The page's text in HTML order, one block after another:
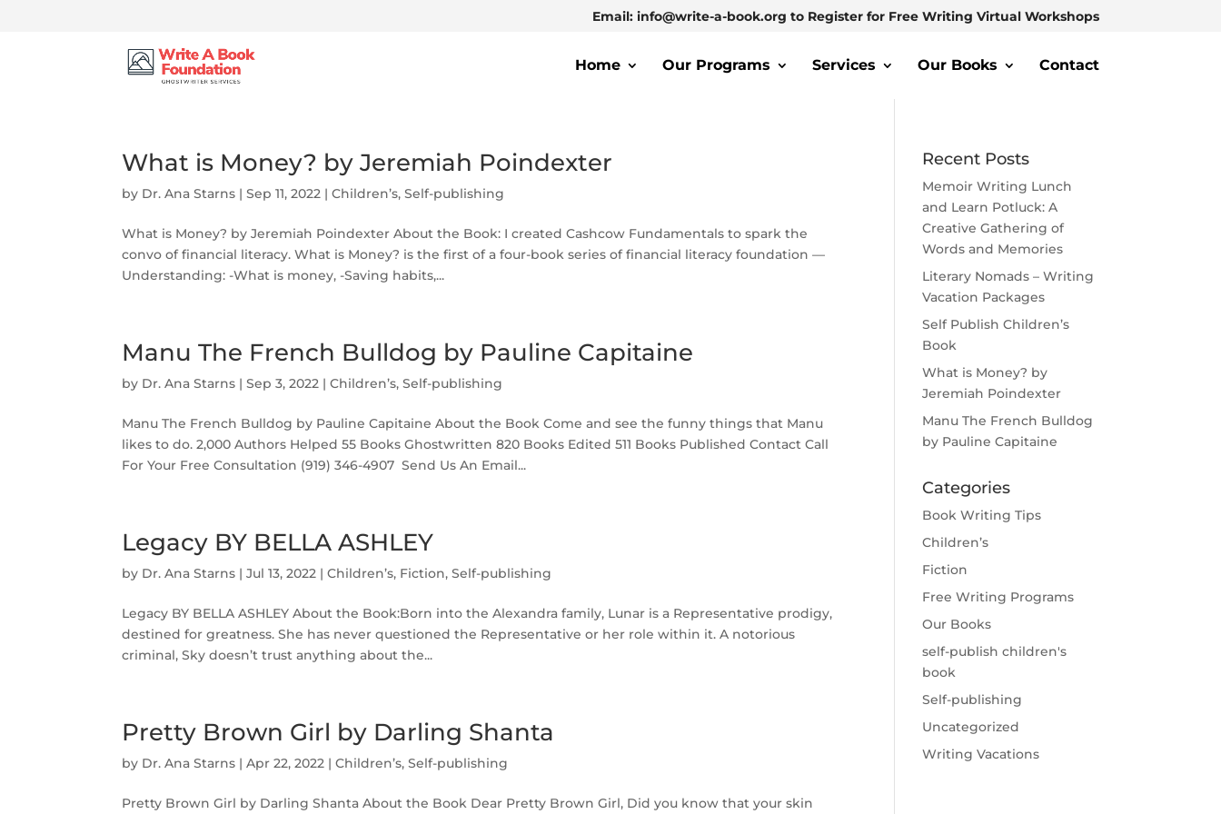
Email: info@write-a-book.org to Register for Free Writing Virtual Workshops
Home Our Programs Services Our Books Contact
What is Money? by Jeremiah Poindexter
by Dr. Ana Starns |Sep 11, 2022 |Children’s,Self-publishing
What is Money? by Jeremiah Poindexter About the Book: I created Cashcow Fundamentals to spark the
convo of financial literacy. What is Money? is the first of a four-book series of financial literacy foundation —
Understanding: -What is money, -Saving habits,...
Manu The French Bulldog by Pauline Capitaine
by Dr. Ana Starns |Sep 3, 2022 |Children’s,Self-publishing
Manu The French Bulldog by Pauline Capitaine About the Book Come and see the funny things that Manu
likes to do. 2,000 Authors Helped 55 Books Ghostwritten 820 Books Edited 511 Books Published Contact Call
For Your Free Consultation (919) 346-4907‬ ‬ Send Us An Email...
Legacy BY BELLA ASHLEY
by Dr. Ana Starns |Jul 13, 2022 |Children’s, Fiction,Self-publishing
Legacy BY BELLA ASHLEY About the Book:Born into the Alexandra family, Lunar is a Representative prodigy,
destined for greatness. She has never questioned the Representative or her role within it. A notorious
criminal, Sky doesn’t trust anything about the...
Pretty Brown Girl by Darling Shanta
by Dr. Ana Starns |Apr 22, 2022 |Children’s,Self-publishing
Pretty Brown Girl by Darling Shanta About the Book Dear Pretty Brown Girl, Did you know that your skin
Recent Posts
Memoir Writing Lunch
and Learn Potluck: A
Creative Gathering of
Words and Memories
Literary Nomads – Writing
Vacation Packages
Self Publish Children’s
Book
What is Money? by
Jeremiah Poindexter
Manu The French Bulldog
by Pauline Capitaine
Categories
Book Writing Tips
Children’s
Fiction
Free Writing Programs
Our Books
self-publish children's
book
Self-publishing
Uncategorized
Writing Vacations